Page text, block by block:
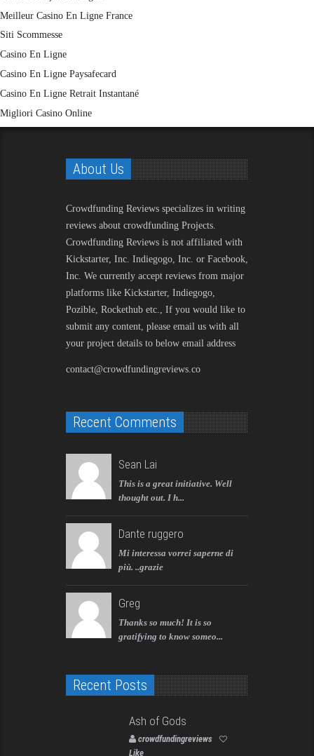
Meilleur Casino En Ligne France
Siti Scommesse
Casino En Ligne
Casino En Ligne Paysafecard
Casino En Ligne Retrait Instantané
Migliori Casino Online
About Us
Crowdfunding Reviews specializes in writing
reviews about crowdfunding Projects.
Crowdfunding Reviews is not affiliated with
Kickstarter, Inc. Indiegogo, Inc. or Facebook,
Inc. We currently accept reviews from major
platforms like Kickstarter, Indiegogo,
Pozible, Rockethub etc., If you would like to
submit any content, please email us with all
your project details to below email address
contact@crowdfundingreviews.co
Recent Comments
Sean Lai
This is a great initiative. Well
thought out. I h...
Dante ruggero
Mi interessa vorrei saperne di
più. ..grazie
Greg
Thanks so much! It is so
gratifying to know someo...
Recent Posts
Ash of Gods
crowdfundingreviews
Like